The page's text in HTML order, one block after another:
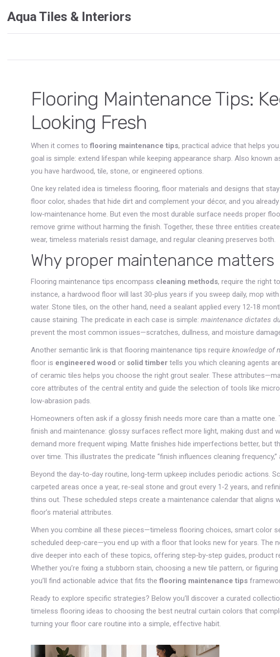
Aqua Tiles & Interiors
Flooring Maintenance Tips:
Looking Fresh
When it comes to flooring maintenance tips, practical advice that helps
goal is simple: extend lifespan while keeping appearance sharp. Also known
you have hardwood, tile, stone, or engineered options.
One key related idea is timeless flooring, floor materials and designs that
floor color, shades that hide dirt and complement your décor, and you
low‑maintenance home. But even the most durable surface needs proper
remove grime without harming the finish. Together, these three entities
wear, timeless materials resist damage, and regular cleaning preserves both.
Why proper maintenance matters
Flooring maintenance tips encompass cleaning methods, require the right
instance, a hardwood floor will last 30‑plus years if you sweep daily, mop
water. Stone tiles, on the other hand, need a sealant applied every 12‑18
cause staining. The predicate in each case is simple: maintenance dictates
prevent the most common issues—scratches, dullness, and moisture
Another semantic link is that flooring maintenance tips require knowledge of
floor is engineered wood or solid timber tells you which cleaning agents
of ceramic tiles helps you choose the right grout sealer. These
core attributes of the central entity and guide the selection of tools like
low‑abrasion pads.
Homeowners often ask if a glossy finish needs more care than a matte one.
finish and maintenance: glossy surfaces reflect more light, making dust and
demand more frequent wiping. Matte finishes hide imperfections better, but
over time. This illustrates the predicate “finish influences cleaning
Beyond the day‑to‑day routine, long‑term upkeep includes periodic actions.
carpeted areas once a year, re‑seal stone and grout every 1‑2 years, and
thins out. These scheduled steps create a maintenance calendar that aligns
floor’s material attributes.
When you combine all these pieces—timeless flooring choices, smart color
scheduled deep‑care—you end up with a floor that looks new for years. The
dive deeper into each of these topics, offering step‑by‑step guides, product
Whether you’re fixing a stubborn stain, choosing a new tile pattern, or
you’ll find actionable advice that fits the flooring maintenance tips
Ready to explore specific strategies? Below you’ll discover a curated
timeless flooring ideas to choosing the best neutral curtain colors that
turning your floor care routine into a simple, effective habit.